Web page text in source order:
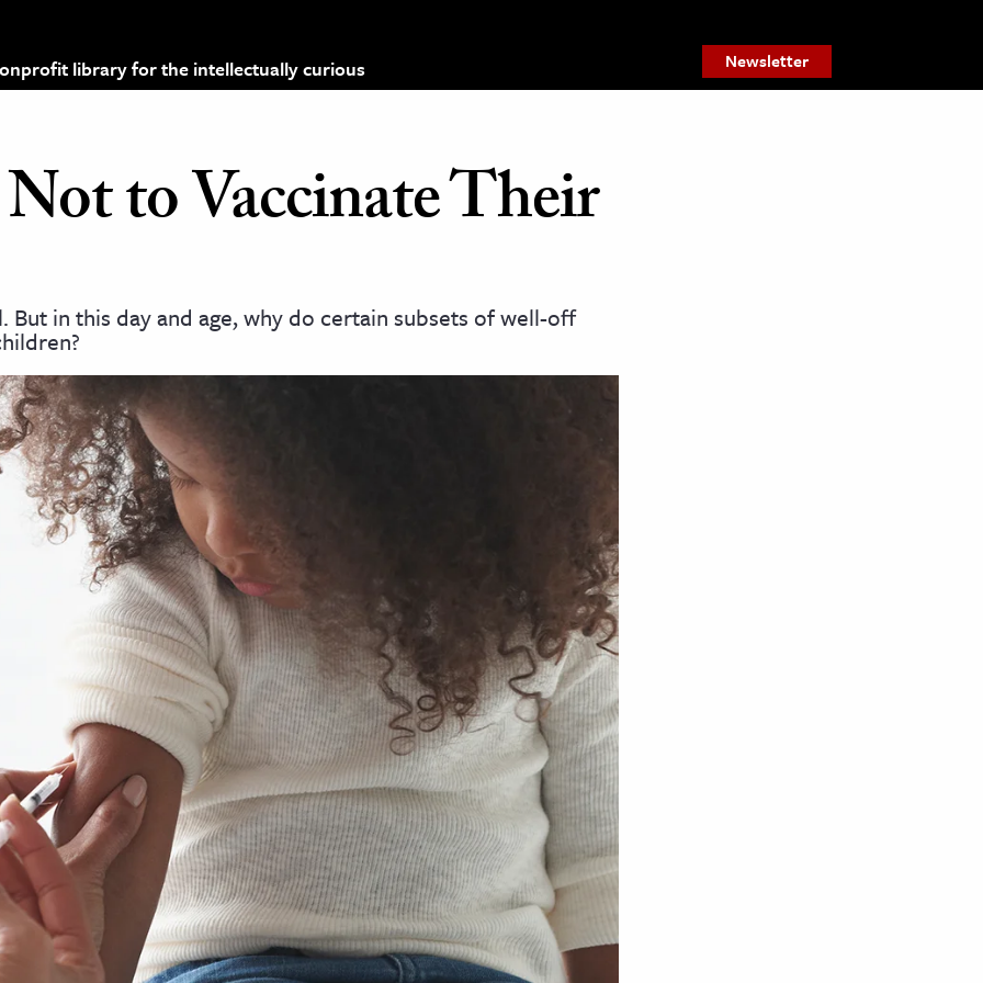
library for the intellectually curious Newsletter
to Vaccinate Their
But in this day and age, why do certain subsets of well-off